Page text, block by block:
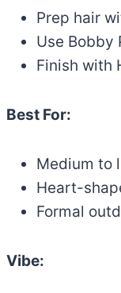
Prep hair
Use Bobby
Finish with
Best For:
Medium to
Heart-
Formal
Vibe: